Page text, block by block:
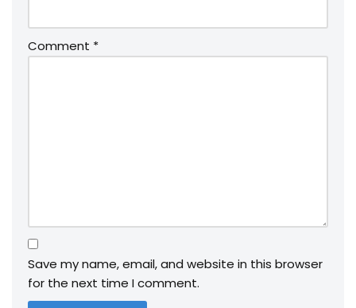
Comment *
Save my name, email, and website in this browser
for the next time I comment.